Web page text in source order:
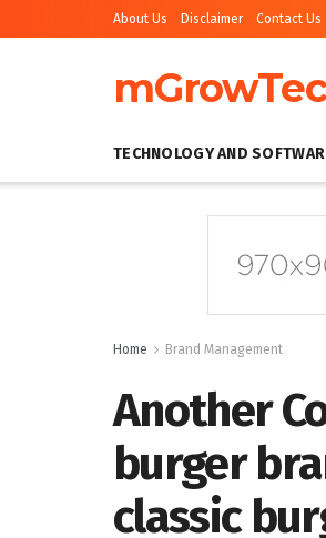
About Us Disclaimer Contact Us
TECHNOLOGY AND
Home Brand Management
Another
burger
classic